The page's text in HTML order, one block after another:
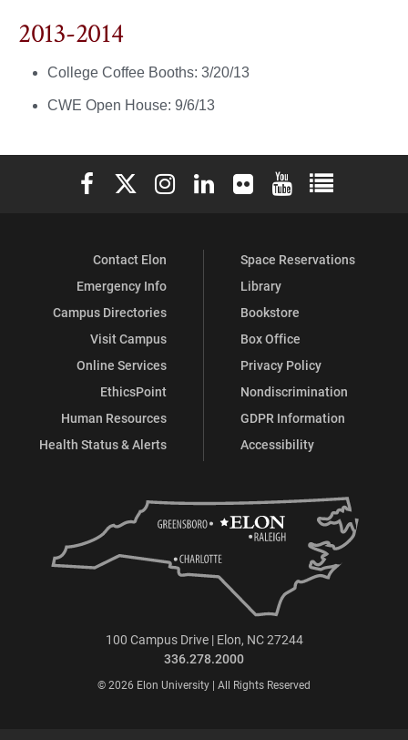
2013-2014
College Coffee Booths: 3/20/13
CWE Open House: 9/6/13
Elon University Facebook
Elon University X (formerly Twitter)
Elon University Instagram
Elon University LinkedIn
Elon University Flickr
Elon University
Elon
Contact Elon
Emergency Info
Campus Directories
Visit Campus
Online Services
EthicsPoint
Human Resources
Health Status & Alerts
Space Reservations
Library
Bookstore
Box Office
Privacy Policy
Nondiscrimination
GDPR Information
Accessibility
100 Campus Drive | Elon, NC 27244
336.278.2000
© 2026 Elon University | All Rights Reserved